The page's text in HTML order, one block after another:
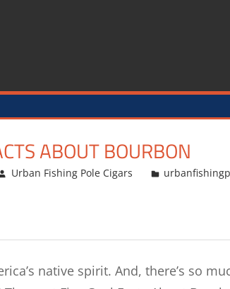
ABOUT BOURBON
Urban Fishing Pole Cigars
native spirit. And, there’s so